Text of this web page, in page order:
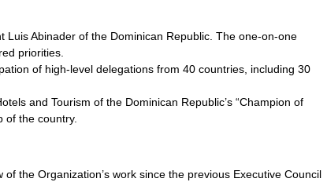
Abinader of the Dominican Republic. The one-on-one
priorities.
of high-level delegations from 40 countries, including 30
and Tourism of the Dominican Republic’s “Champion of
of the country.
the Organization’s work since the previous Executive Council